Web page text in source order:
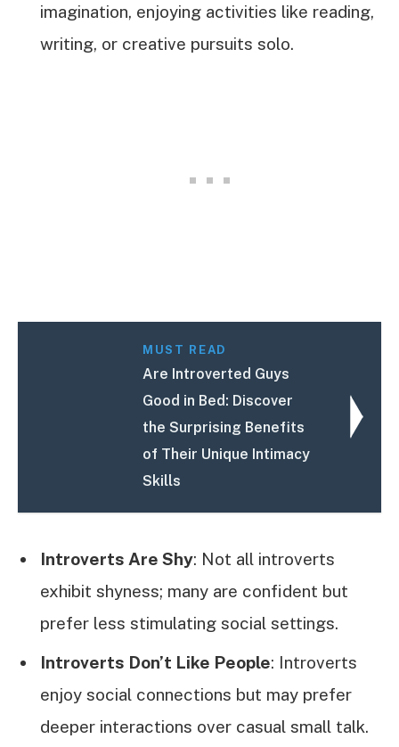
imagination, enjoying activities like reading,
writing, or creative pursuits solo.
MUST READ
Are Introverted Guys
Good in Bed: Discover
the Surprising Benefits
of Their Unique Intimacy
Skills
Introverts Are Shy: Not all introverts
exhibit shyness; many are confident but
prefer less stimulating social settings.
Introverts Don’t Like People: Introverts
enjoy social connections but may prefer
deeper interactions over casual small talk.